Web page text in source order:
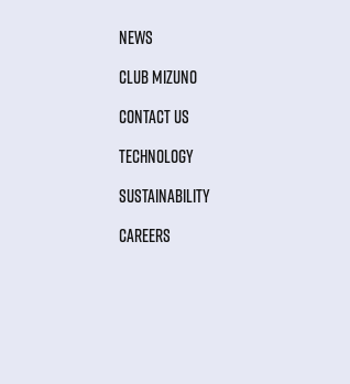
NEWS
CLUB MIZUNO
CONTACT US
TECHNOLOGY
SUSTAINABILITY
CAREERS